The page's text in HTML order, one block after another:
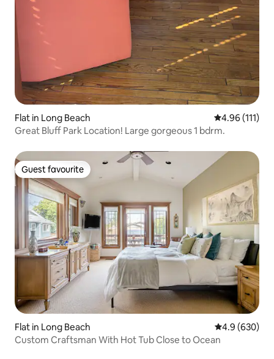
Flat in Long Beach 4.96 out of 5
4.96 (111)
Great Bluff Park Location! Large gorgeous 1 bdrm.
Guest favourite
Guest favourite
Flat in Long Beach 4.9 out of 5
4.9 (630)
Custom Craftsman With Hot Tub Close to Ocean